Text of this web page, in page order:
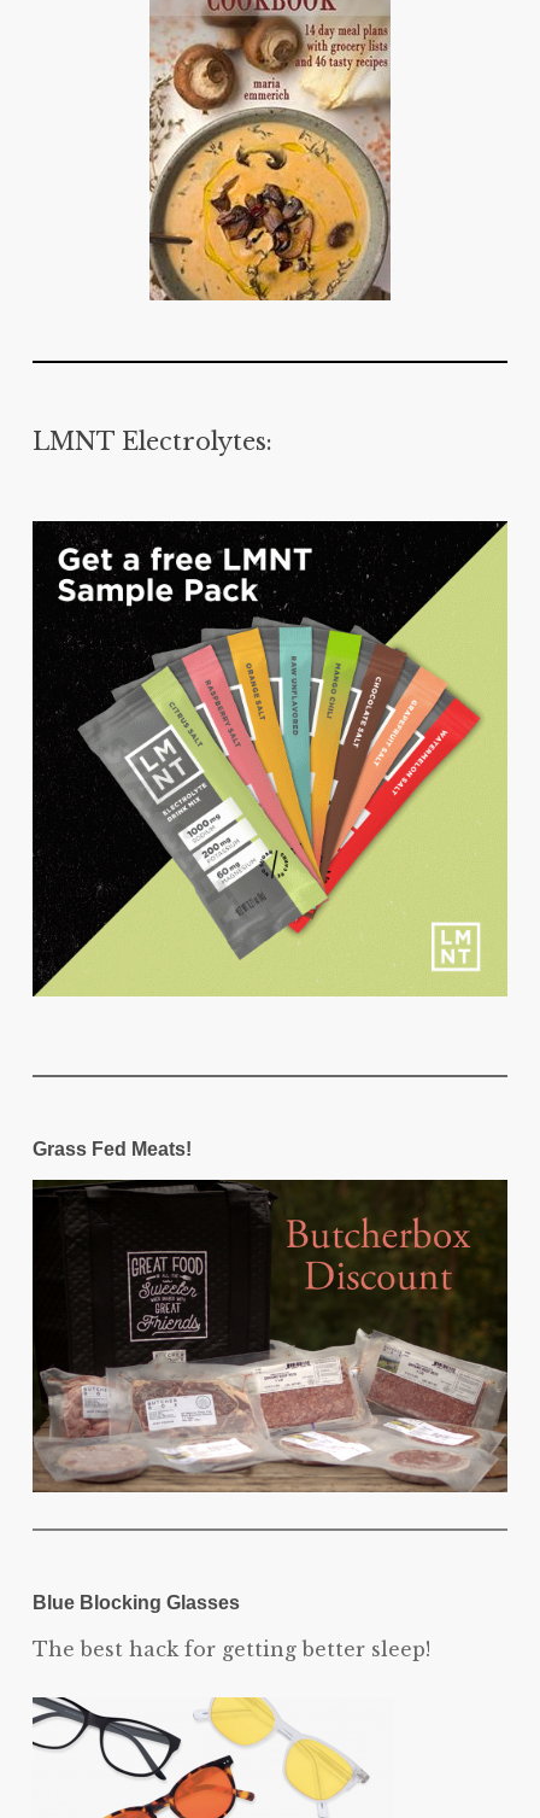
LMNT Electrolytes:
Grass Fed Meats!
Blue Blocking Glasses
The best hack for getting better sleep!